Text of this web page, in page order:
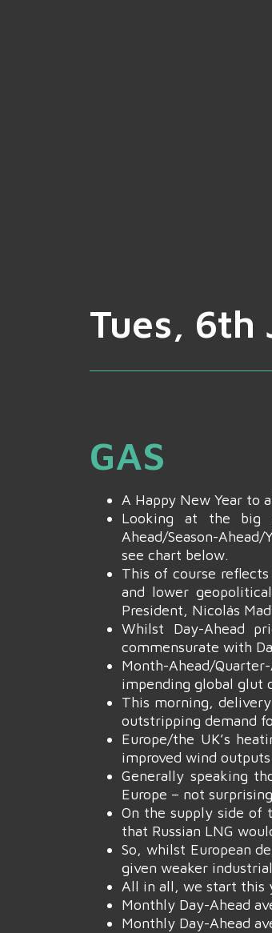
Tues, 6th
GAS
A Happy New Year to
Looking at the big
Ahead/Season-
see chart below.
This of course
and lower
President, Nicolás
Whilst Day-Ahead
commensurate with
Month-Ahead/
impending global glut
This morning,
outstripping demand
Europe/the UK’s
improved wind
Generally speaking
Europe – not
On the supply side of
that Russian LNG
So, whilst European
given weaker
All in all, we start this
Monthly Day-Ahead
Monthly Day-Ahead